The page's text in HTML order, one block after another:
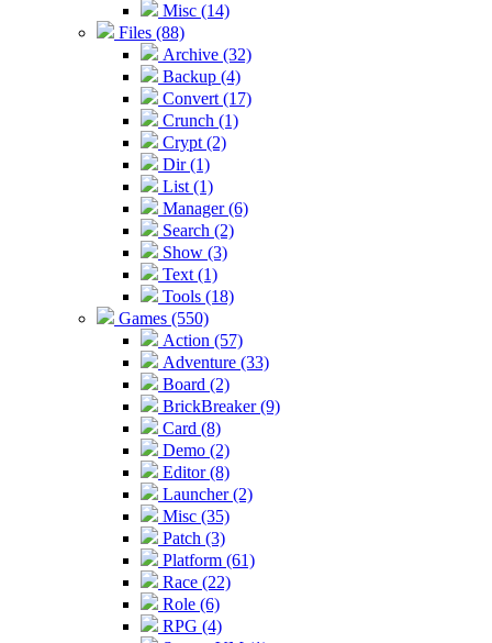
Misc (14)
Files (88)
Archive (32)
Backup (4)
Convert (17)
Crunch (1)
Crypt (2)
Dir (1)
List (1)
Manager (6)
Search (2)
Show (3)
Text (1)
Tools (18)
Games (550)
Action (57)
Adventure (33)
Board (2)
BrickBreaker (9)
Card (8)
Demo (2)
Editor (8)
Launcher (2)
Misc (35)
Patch (3)
Platform (61)
Race (22)
Role (6)
RPG (4)